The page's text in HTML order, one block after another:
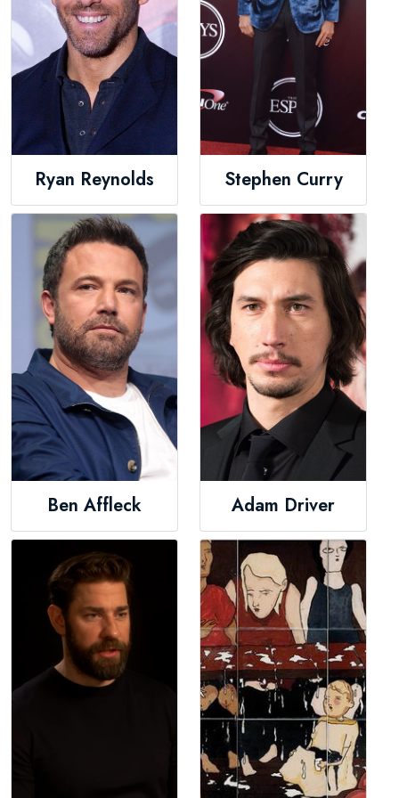
Ryan Reynolds Stephen Curry
Ben Affleck Adam Driver